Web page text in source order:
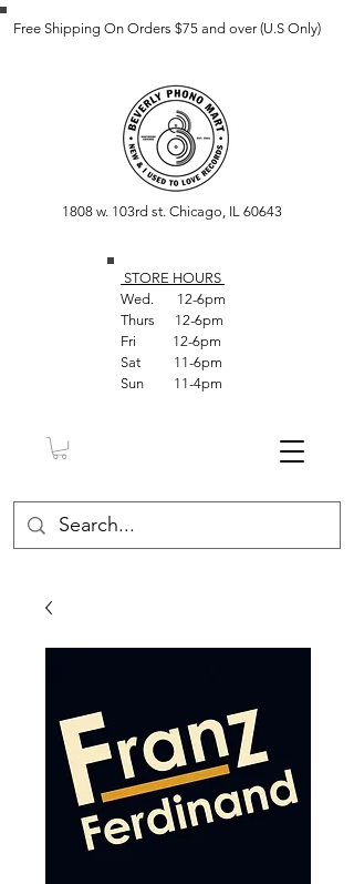
Free Shipping On Orders $75 and over (U.S Only)
1808 w. 103rd st. Chicago, IL 60643
STORE HOURS
Wed. 12-6pm
Thurs 12-6pm
Fri 12-6pm
Sat 11-6pm
Sun 11-4pm